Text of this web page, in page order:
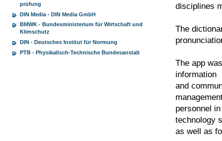
prüfung
DIN Media - DIN Media GmbH
BMWK - Bundesministerium für Wirtschaft und
Klimschutz
DIN - Deutsches Institut für Normung
PTB - Physikalisch-Technische Bundesanstalt
disciplines
The
The app
information
and
personnel
technology
as well as